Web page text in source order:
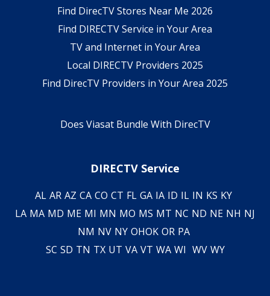
Find DirecTV Stores Near Me 2026
Find DIRECTV Service in Your Area
TV and Internet in Your Area
Local DIRECTV Providers 2025
Find DirecTV Providers in Your Area 2025
Does Viasat Bundle With DirecTV
DIRECTV Service
AL AR AZ CA CO CT FL GA IA ID IL IN KS KY
LA MA MD ME MI MN MO MS MT NC ND NE NH NJ
NM NV NY OHOK OR PA
SC SD TN TX UT VA VT WA WI WV WY